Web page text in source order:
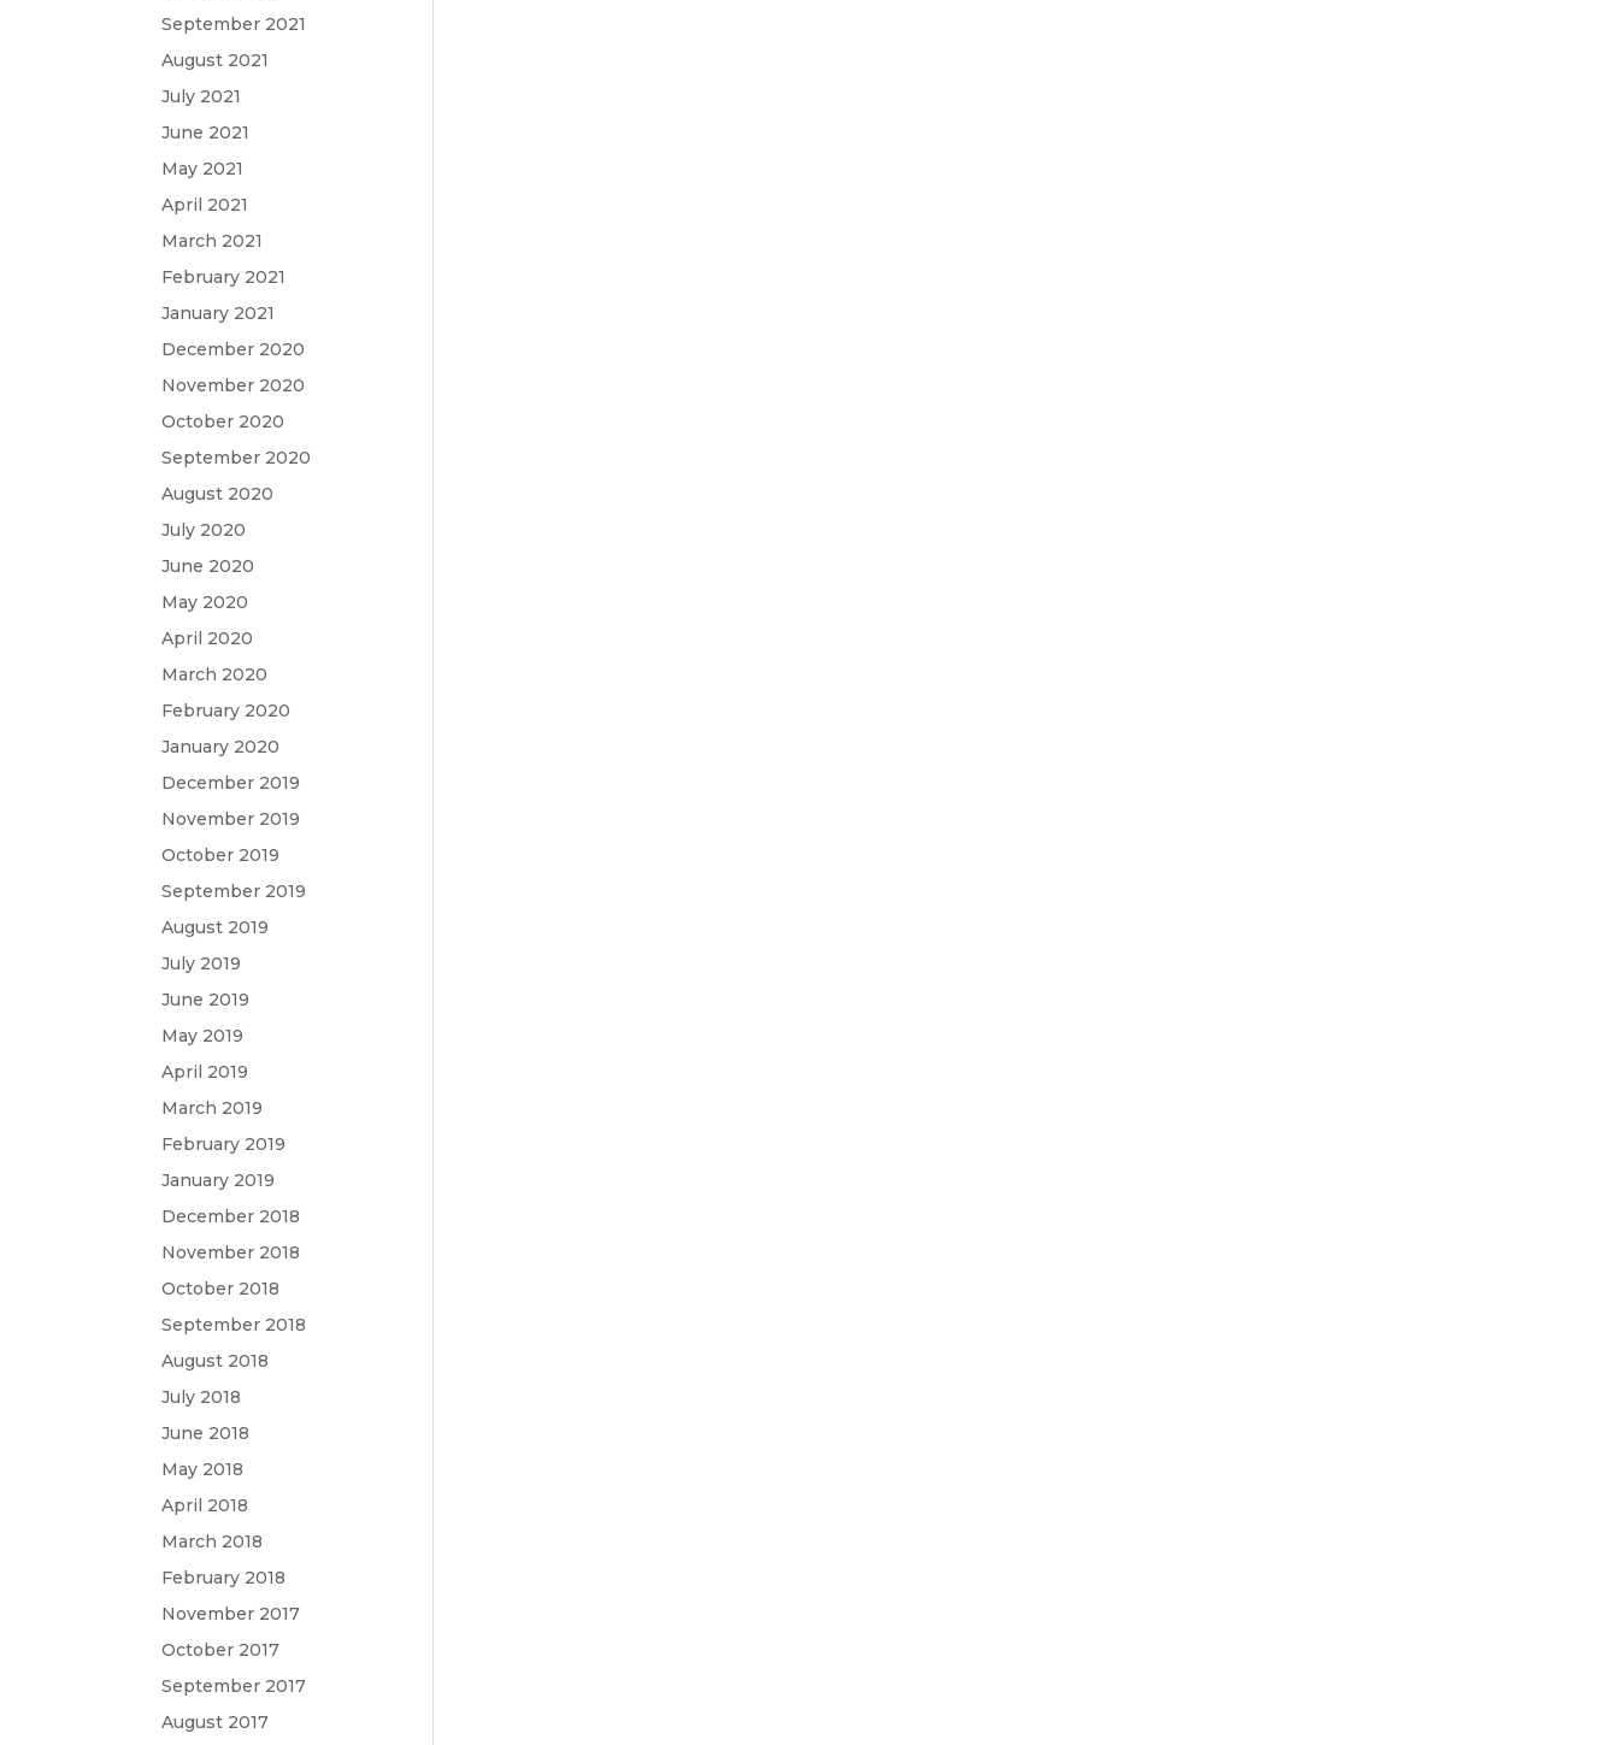
September 2021
August 2021
July 2021
June 2021
May 2021
April 2021
March 2021
February 2021
January 2021
December 2020
November 2020
October 2020
September 2020
August 2020
July 2020
June 2020
May 2020
April 2020
March 2020
February 2020
January 2020
December 2019
November 2019
October 2019
September 2019
August 2019
July 2019
June 2019
May 2019
April 2019
March 2019
February 2019
January 2019
December 2018
November 2018
October 2018
September 2018
August 2018
July 2018
June 2018
May 2018
April 2018
March 2018
February 2018
November 2017
October 2017
September 2017
August 2017